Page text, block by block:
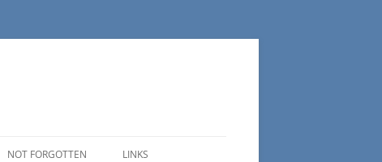
NOT FORGOTTEN LINKS